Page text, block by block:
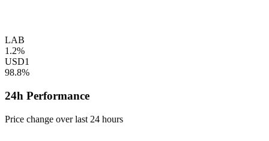
LAB
1.2%
USD1
98.8%
24h Performance
Price change over last 24 hours